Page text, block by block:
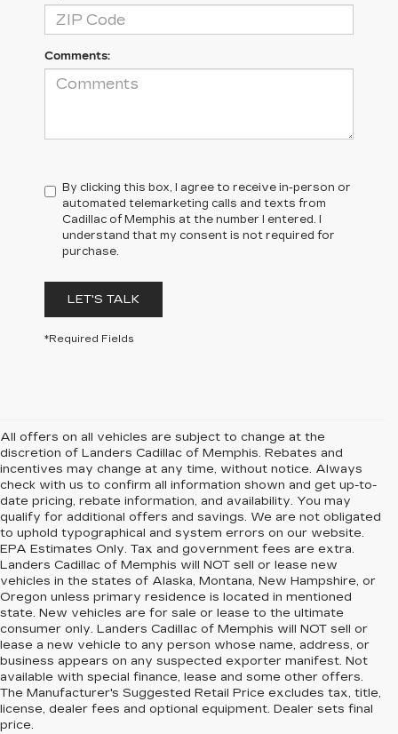
Comments:
By clicking this box, I agree to receive in-person or
automated telemarketing calls and texts from
Cadillac of Memphis at the number I entered. I
understand that my consent is not required for
purchase.
LET'S TALK
*Required Fields
All offers on all vehicles are subject to change at the
discretion of Landers Cadillac of Memphis. Rebates and
incentives may change at any time, without notice. Always
check with us to confirm all information shown and get up-to-
date pricing, rebate information, and availability. You may
qualify for additional offers and savings. We are not obligated
to uphold typographical and system errors on our website.
EPA Estimates Only. Tax and government fees are extra.
Landers Cadillac of Memphis will NOT sell or lease new
vehicles in the states of Alaska, Montana, New Hampshire, or
Oregon unless primary residence is located in mentioned
state. New vehicles are for sale or lease to the ultimate
consumer only. Landers Cadillac of Memphis will NOT sell or
lease a new vehicle to any person whose name, address, or
business appears on any suspected exporter manifest. Not
available with special finance, lease and some other offers.
The Manufacturer's Suggested Retail Price excludes tax, title,
license, dealer fees and optional equipment. Dealer sets final
price.